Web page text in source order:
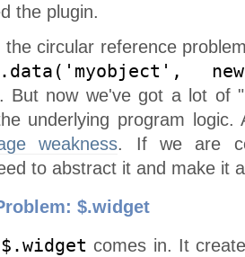
the plugin.
the circular reference
. But now we've got a lot of
underlying program
weakness. If we are
to abstract it and make it
$.widget
$.widget comes in. It